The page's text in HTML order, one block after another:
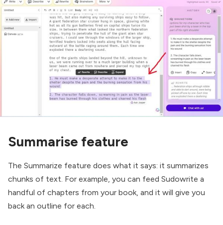
Summarise feature
The Summarize feature does what it says: it summarizes
chunks of text. For example, you can feed Sudowrite a
handful of chapters from your book, and it will give you
back an outline for each.